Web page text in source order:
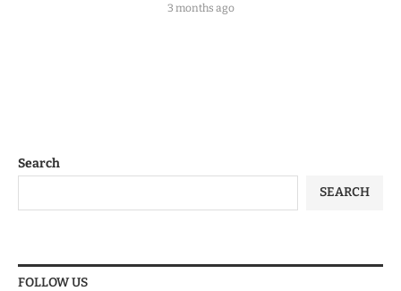
3 months ago
Search
SEARCH
FOLLOW US